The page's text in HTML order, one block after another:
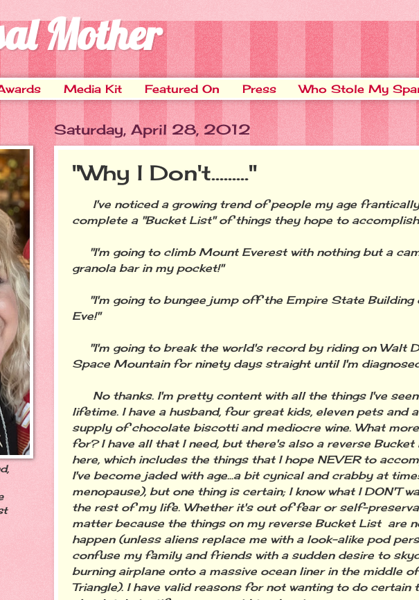
Mother
Media Kit Featured On Press Who Stole My
Saturday, April 28, 2012
"Why I Don't........."
I've noticed a growing trend of people my age
complete a "Bucket List" of things they hope to
"I'm going to climb Mount Everest with nothing but a
granola bar in my pocket!"
"I'm going to bungee jump off the Empire State Building
Eve!"
"I'm going to break the world's record by riding on Walt
Space Mountain for ninety days straight until I'm
No thanks. I'm pretty content with all the things I've seen
lifetime. I have a husband, four great kids, eleven pets and
supply of chocolate biscotti and mediocre wine. What
for? I have all that I need, but there's also a reverse Bucket
here, which includes the things that I hope NEVER to
I've become jaded with age...a bit cynical and crabby at
menopause), but one thing is certain; I know what I DON'T
the rest of my life. Whether it's out of fear or self-
matter because the things on my reverse Bucket List are
happen (unless aliens replace me with a look-alike pod
confuse my family and friends with a sudden desire to
burning airplane onto a massive ocean liner in the middle
Triangle). I have valid reasons for not wanting to do certain